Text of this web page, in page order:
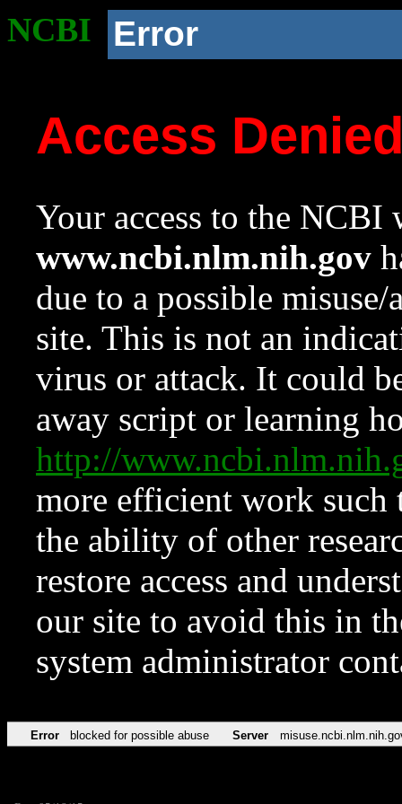
NCBI Error
Access
Your access to the NCBI
www.ncbi.nlm.nih.gov
due to a possible
site. This is not an
virus or attack. It could
away script or learning
http://
more efficient work such
the ability of other
restore access and
our site to avoid this in
system administrator
Error blocked for possible abuse Server